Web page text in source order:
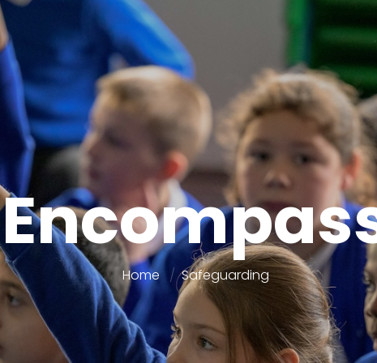
Home Safeguarding